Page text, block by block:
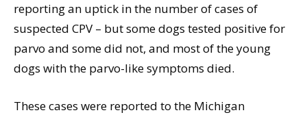
reporting an uptick in the number of cases of
suspected CPV – but some dogs tested positive for
parvo and some did not, and most of the young
dogs with the parvo-like symptoms died.
These cases were reported to the Michigan